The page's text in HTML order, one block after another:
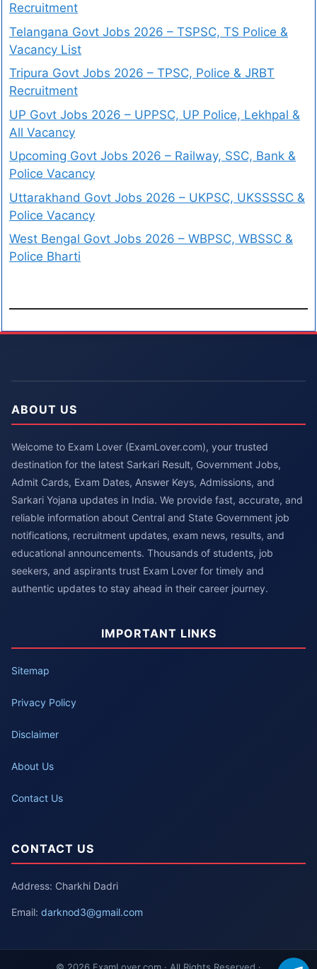
Recruitment
Telangana Govt Jobs 2026 – TSPSC, TS Police &
Vacancy List
Tripura Govt Jobs 2026 – TPSC, Police & JRBT
Recruitment
UP Govt Jobs 2026 – UPPSC, UP Police, Lekhpal &
All Vacancy
Upcoming Govt Jobs 2026 – Railway, SSC, Bank &
Police Vacancy
Uttarakhand Govt Jobs 2026 – UKPSC, UKSSSSC &
Police Vacancy
West Bengal Govt Jobs 2026 – WBPSC, WBSSC &
Police Bharti
ABOUT US
Welcome to Exam Lover (ExamLover.com), your trusted
destination for the latest Sarkari Result, Government Jobs,
Admit Cards, Exam Dates, Answer Keys, Admissions, and
Sarkari Yojana updates in India. We provide fast, accurate, and
reliable information about Central and State Government job
notifications, recruitment updates, exam news, results, and
educational announcements. Thousands of students, job
seekers, and aspirants trust Exam Lover for timely and
authentic updates to stay ahead in their career journey.
IMPORTANT LINKS
Sitemap
Privacy Policy
Disclaimer
About Us
Contact Us
CONTACT US
Address: Charkhi Dadri
Email: darknod3@gmail.com